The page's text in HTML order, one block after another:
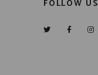
FOLLOW US